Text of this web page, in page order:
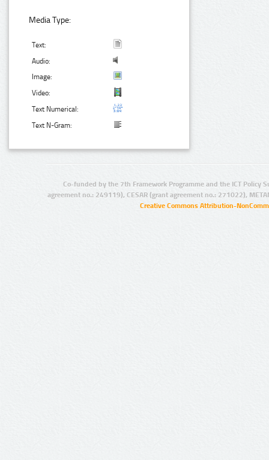
Media Type:
Text:
Audio:
Image:
Video:
Text Numerical:
Text N-Gram:
Co-funded by the 7th Framework Programme and the ICT Policy
agreement no.: 249119), CESAR (grant agreement no.: 271022),
Creative Commons Attribution-